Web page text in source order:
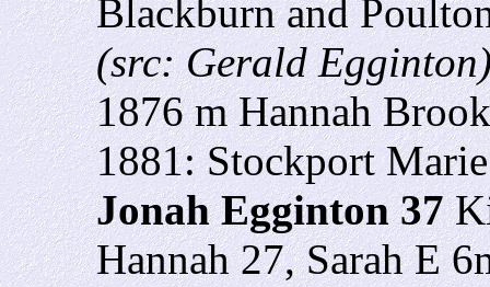
Blackburn and
(src: Gerald
1876 m Hannah
1881: Stockport
Jonah Egginton 37
Hannah 27, Sarah E